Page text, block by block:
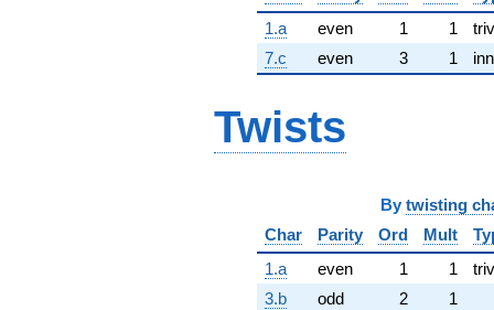
1.a
even 1 1
7.c
even 3 1
Twists
By twisting
Char
Parity Ord Mult
1.a
even 1 1
3.b
odd 2
1